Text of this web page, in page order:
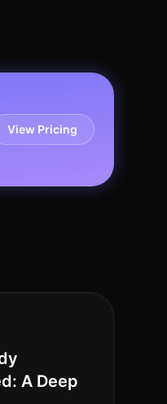
View Pricing
A Deep